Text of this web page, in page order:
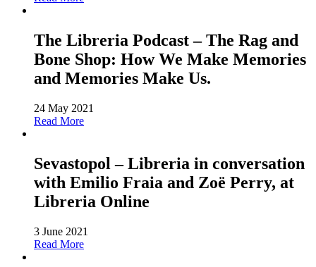
The Libreria Podcast – The Rag and
Bone Shop: How We Make Memories
and Memories Make Us.
24 May 2021
Read More
Sevastopol – Libreria in conversation
with Emilio Fraia and Zoë Perry, at
Libreria Online
3 June 2021
Read More